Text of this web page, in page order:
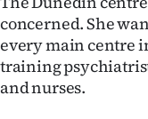
concerned. She
every main centre
training
and nurses.